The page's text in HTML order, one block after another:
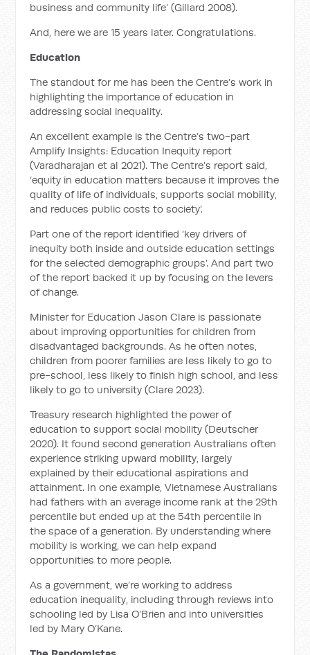
business and community life’ (Gillard 2008).
And, here we are 15 years later. Congratulations.
Education
The standout for me has been the Centre’s work in
highlighting the importance of education in
addressing social inequality.
An excellent example is the Centre’s two-part
Amplify Insights: Education Inequity report
(Varadharajan et al 2021). The Centre’s report said,
‘equity in education matters because it improves the
quality of life of individuals, supports social mobility,
and reduces public costs to society’.
Part one of the report identified ‘key drivers of
inequity both inside and outside education settings
for the selected demographic groups’. And part two
of the report backed it up by focusing on the levers
of change.
Minister for Education Jason Clare is passionate
about improving opportunities for children from
disadvantaged backgrounds. As he often notes,
children from poorer families are less likely to go to
pre-school, less likely to finish high school, and less
likely to go to university (Clare 2023).
Treasury research highlighted the power of
education to support social mobility (Deutscher
2020). It found second generation Australians often
experience striking upward mobility, largely
explained by their educational aspirations and
attainment. In one example, Vietnamese Australians
had fathers with an average income rank at the 29th
percentile but ended up at the 54th percentile in
the space of a generation. By understanding where
mobility is working, we can help expand
opportunities to more people.
As a government, we’re working to address
education inequality, including through reviews into
schooling led by Lisa O’Brien and into universities
led by Mary O’Kane.